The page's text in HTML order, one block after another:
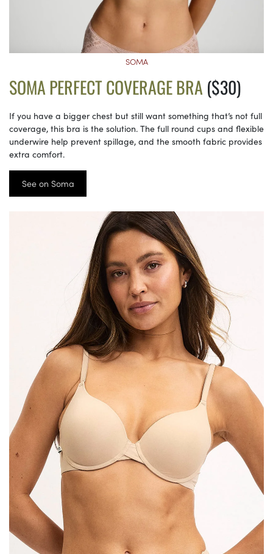
SOMA
SOMA PERFECT COVERAGE BRA ($30)
If you have a bigger chest but still want something that’s not full
coverage, this bra is the solution. The full round cups and flexible
underwire help prevent spillage, and the smooth fabric provides
extra comfort.
See on Soma